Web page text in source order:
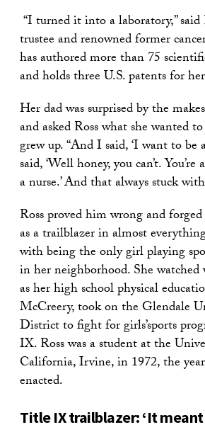
“I turned it into a laboratory,”
trustee and renowned former
has authored more than 75
and holds three U.S. patents for
Her dad was surprised by the
and asked Ross what she wanted
grew up.“And I said,‘I want to be
said,‘Well honey, you can’t. You’re
a nurse.’ And that always stuck
Ross proved him wrong and
as a trailblazer in almost
with being the only girl playing
in her neighborhood. She
as her high school physical
McCreery, took on the Glendale
District to fight for girls’sports
IX. Ross was a student at the
California, Irvine, in 1972, the
enacted.
Title IX trailblazer: ‘It meant